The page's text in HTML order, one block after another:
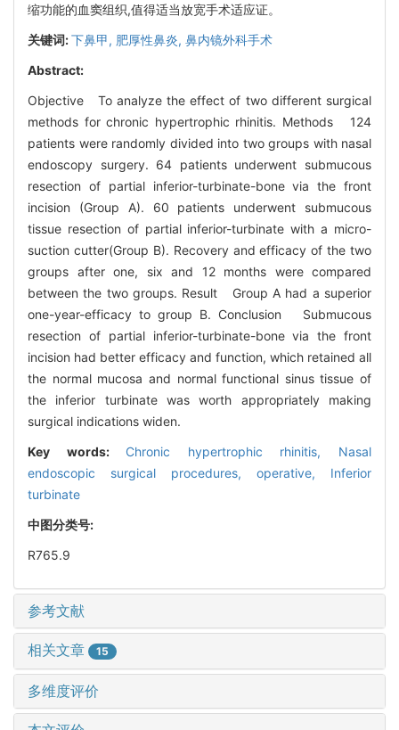
缩功能的血窦组织,值得适当放宽手术适应证。
关键词:下鼻甲, 肥厚性鼻炎, 鼻内镜外科手术
Abstract:
Objective To analyze the effect of two different surgical
methods for chronic hypertrophic rhinitis. Methods 124
patients were randomly divided into two groups with nasal
endoscopy surgery. 64 patients underwent submucous
resection of partial inferior-turbinate-bone via the front
incision (Group A). 60 patients underwent submucous
tissue resection of partial inferior-turbinate with a micro-
suction cutter(Group B). Recovery and efficacy of the two
groups after one, six and 12 months were compared
between the two groups. Result Group A had a superior
one-year-efficacy to group B. Conclusion Submucous
resection of partial inferior-turbinate-bone via the front
incision had better efficacy and function, which retained all
the normal mucosa and normal functional sinus tissue of
the inferior turbinate was worth appropriately making
surgical indications widen.
Key words: Chronic hypertrophic rhinitis, Nasal
endoscopic surgical procedures, operative, Inferior
turbinate
中图分类号:
R765.9
参考文献
相关文章 15
多维度评价